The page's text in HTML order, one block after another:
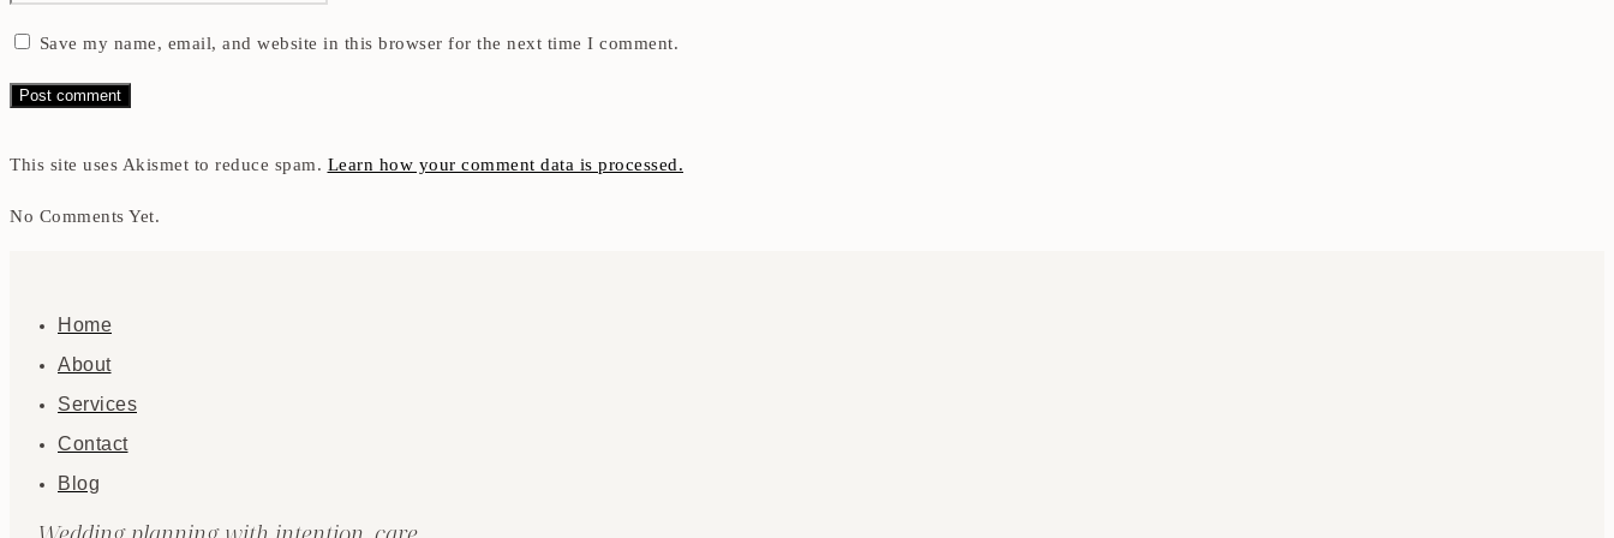
Save my name, email, and website in this browser for the next time I comment.
This site uses Akismet to reduce spam. Learn how your comment data is processed.
No Comments Yet.
Home
About
Services
Contact
Blog